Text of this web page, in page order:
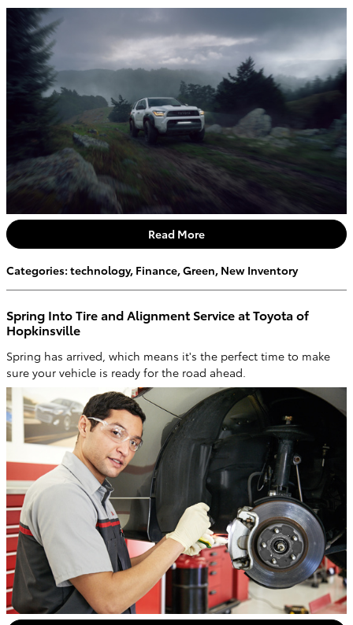
Read More
Categories: technology, Finance,Green, New Inventory
Spring Into Tire and Alignment Service at Toyota of
Hopkinsville
Spring has arrived, which means it's the perfect time to make
sure your vehicle is ready for the road ahead.